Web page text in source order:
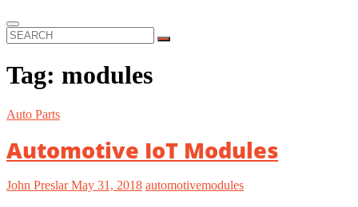
SEARCH
Tag: modules
Auto Parts
Automotive IoT Modules
John PreslarMay 31, 2018 automotivemodules